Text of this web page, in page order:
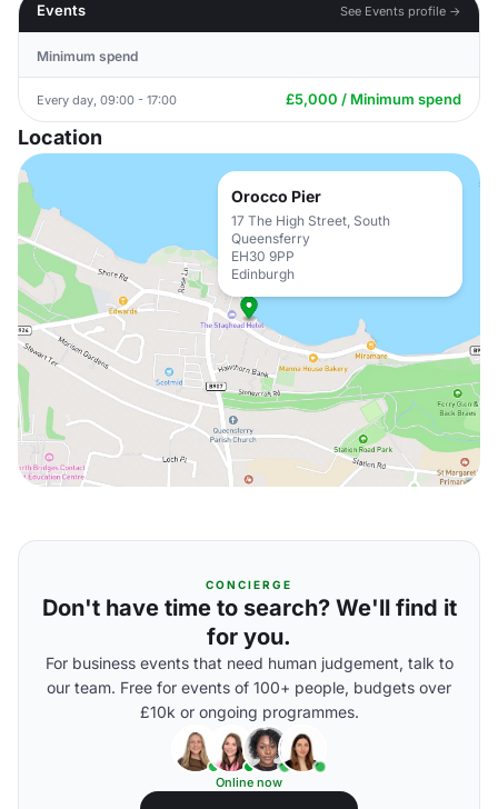
Events
See Events profile →
Minimum spend
Every day, 09:00 - 17:00 £5,000 / Minimum spend
Location
Orocco Pier
17 The High Street, South
Queensferry
EH30 9PP
Edinburgh
CONCIERGE
Don't have time to search? We'll find it
for you.
For business events that need human judgement, talk to
our team. Free for events of 100+ people, budgets over
£10k or ongoing programmes.
Online now